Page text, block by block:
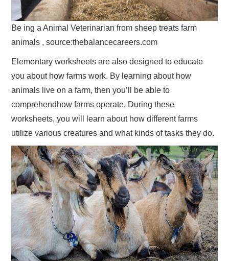
Be ing a Animal Veterinarian from sheep treats farm
animals , source:thebalancecareers.com
Elementary worksheets are also designed to educate
you about how farms work. By learning about how
animals live on a farm, then you’ll be able to
comprehendhow farms operate. During these
worksheets, you will learn about how different farms
utilize various creatures and what kinds of tasks they do.